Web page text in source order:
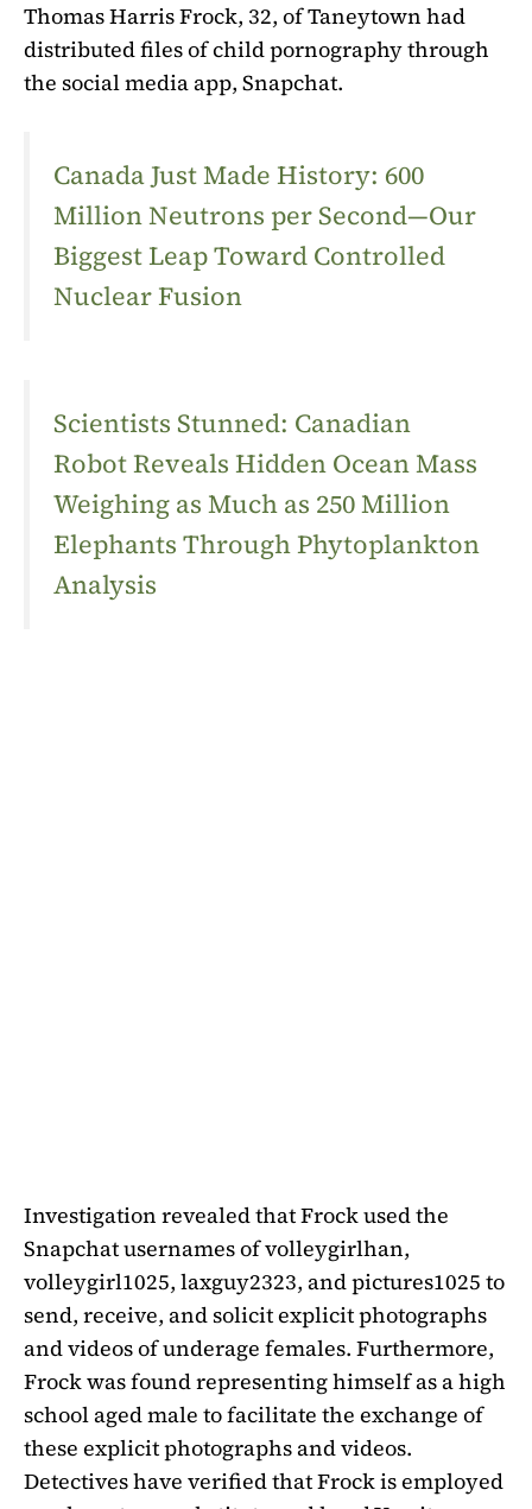
Thomas Harris Frock, 32, of Taneytown had
distributed files of child pornography through
the social media app, Snapchat.
Canada Just Made History: 600
Million Neutrons per Second—Our
Biggest Leap Toward Controlled
Nuclear Fusion
Scientists Stunned: Canadian
Robot Reveals Hidden Ocean Mass
Weighing as Much as 250 Million
Elephants Through Phytoplankton
Analysis
Investigation revealed that Frock used the
Snapchat usernames of volleygirlhan,
volleygirl1025, laxguy2323, and pictures1025 to
send, receive, and solicit explicit photographs
and videos of underage females. Furthermore,
Frock was found representing himself as a high
school aged male to facilitate the exchange of
these explicit photographs and videos.
Detectives have verified that Frock is employed